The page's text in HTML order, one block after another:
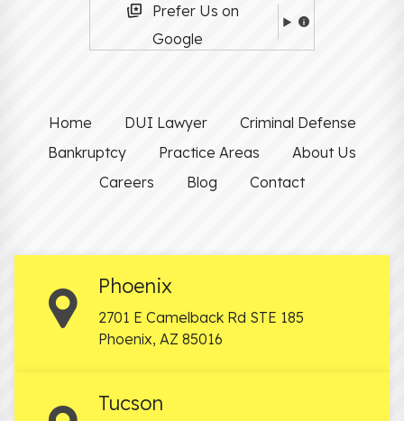
Prefer Us on
Google
Home DUI Lawyer
Criminal Defense
Bankruptcy
Practice Areas
About Us
Careers
Blog Contact
Phoenix
2701 E Camelback Rd STE 185
Phoenix, AZ 85016
Tucson